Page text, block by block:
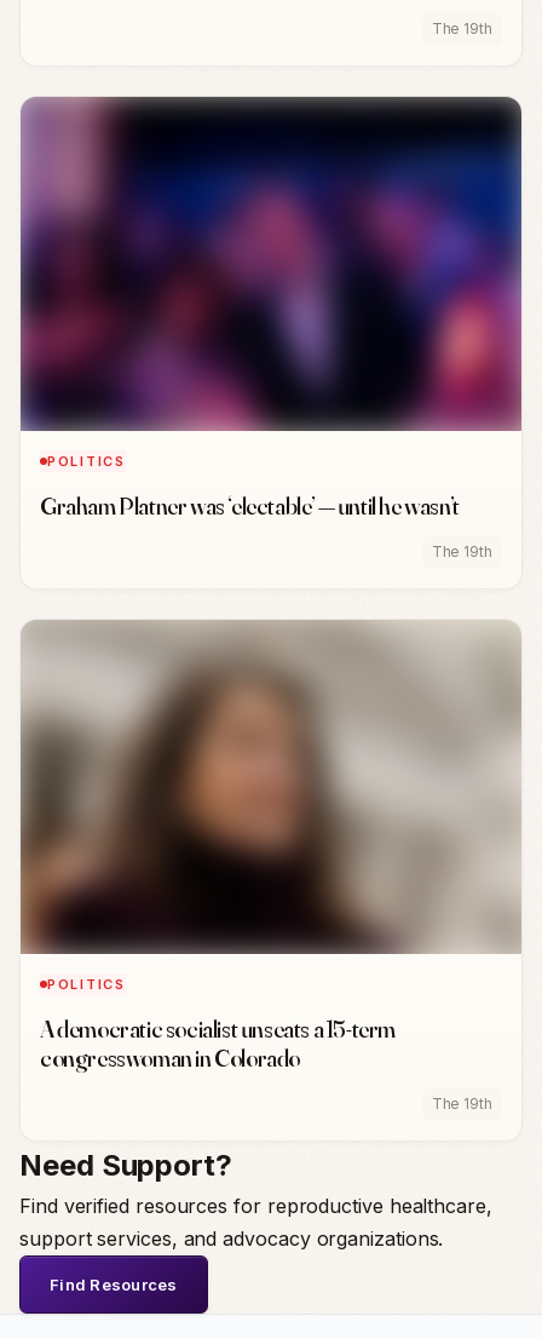
The 19th
POLITICS
Graham Platner was ‘electable’ — until he wasn’t
The 19th
POLITICS
A democratic socialist unseats a 15-term
congresswoman in Colorado
The 19th
Need Support?
Find verified resources for reproductive healthcare,
support services, and advocacy organizations.
Find Resources